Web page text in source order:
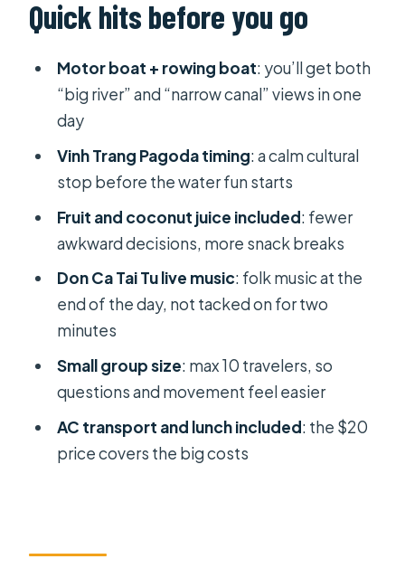
Quick hits before you go
Motor boat + rowing boat: you’ll get both
“big river” and “narrow canal” views in one
day
Vinh Trang Pagoda timing: a calm cultural
stop before the water fun starts
Fruit and coconut juice included: fewer
awkward decisions, more snack breaks
Don Ca Tai Tu live music: folk music at the
end of the day, not tacked on for two
minutes
Small group size: max 10 travelers, so
questions and movement feel easier
AC transport and lunch included: the $20
price covers the big costs